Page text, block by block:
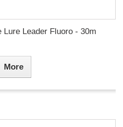
Lure Leader Fluoro - 30m
More